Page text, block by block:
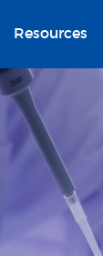
Resources